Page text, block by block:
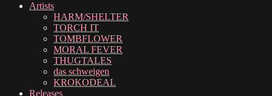
Artists
HARM/SHELTER
TORCH IT
TOMBFLOWER
MORAL FEVER
THUGTALES
das schweigen
KROKODEAL
Releases